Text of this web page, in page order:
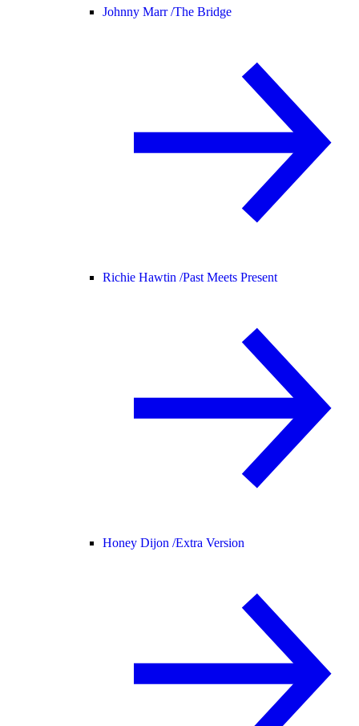
Johnny Marr /The Bridge
Richie Hawtin /Past Meets Present
Honey Dijon /Extra Version